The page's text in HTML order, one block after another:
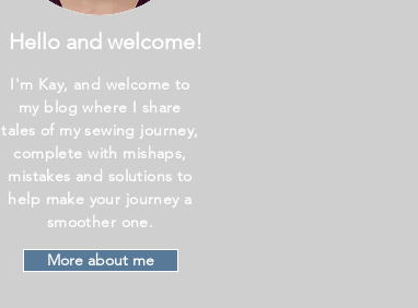
Hello and welcome!
I'm Kay, and welcome to
my blog where I share
tales of my sewing journey,
complete with mishaps,
mistakes and solutions to
help make your journey a
smoother one.
More about me